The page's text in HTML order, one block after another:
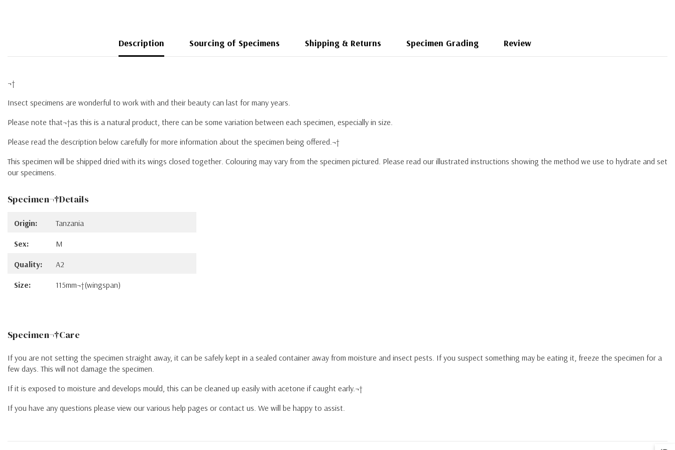
Description Sourcing of Specimens Shipping & Returns Specimen Grading Review
¬†
Insect specimens are wonderful to work with and their beauty can last for many years.
Please note that¬†as this is a natural product, there can be some variation between each specimen, especially in size.
Please read the description below carefully for more information about the specimen being offered.¬†
This specimen will be shipped dried with its wings closed together. Colouring may vary from the specimen pictured. Please read our illustrated instructions showing the method we use to hydrate and set
our specimens.
Specimen¬†Details
Origin: Tanzania
Sex: M
Quality: A2
Size: 115mm¬†(wingspan)
Specimen¬†Care
If you are not setting the specimen straight away, it can be safely kept in a sealed container away from moisture and insect pests. If you suspect something may be eating it, freeze the specimen for a
few days. This will not damage the specimen.
If it is exposed to moisture and develops mould, this can be cleaned up easily with acetone if caught early.¬†
If you have any questions please view our various help pages or contact us. We will be happy to assist.